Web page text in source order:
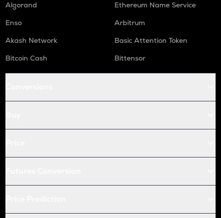
Algorand
Ethereum Name Service
Enso
Arbitrum
Akash Network
Basic Attention Token
Bitcoin Cash
Bittensor